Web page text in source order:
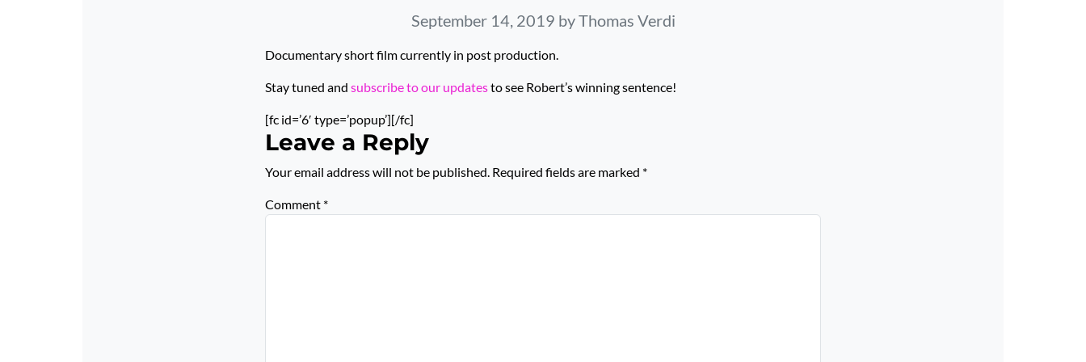
September 14, 2019 by Thomas Verdi
Documentary short film currently in post production.
Stay tuned and subscribe to our updatesto see Robert’s winning sentence!
[fc id=’6′ type=’popup’][/fc]
Leave a Reply
Your email address will not be published. Required fields are marked *
Comment *